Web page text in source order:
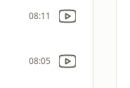
08:11
08:05